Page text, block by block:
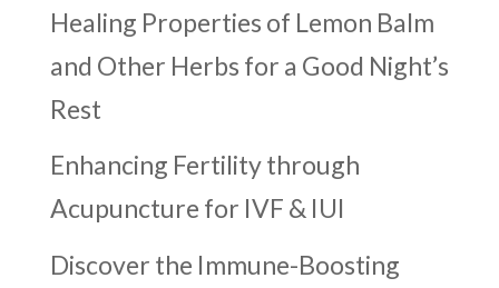
Healing Properties of Lemon Balm
and Other Herbs for a Good Night’s
Rest
Enhancing Fertility through
Acupuncture for IVF & IUI
Discover the Immune-Boosting